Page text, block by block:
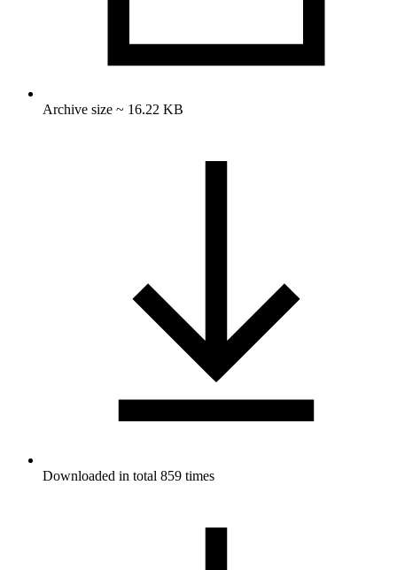
Archive size ~ 16.22 KB
Downloaded in total 859 times